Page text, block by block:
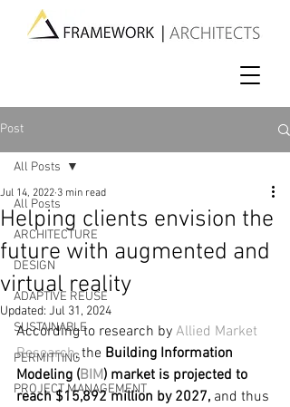
Post
All Posts
ARCHITECTURE
DESIGN
ADAPTIVE REUSE
SUSTAINABLE
PERMITTING
PROJECT MANAGEMENT
All Posts
Helping clients envision the
future with augmented and
virtual reality
Jul 14, 2022 3 min read
Updated: Jul 31, 2024
According to research by Allied Market
Research, the Building Information
Modeling (BIM) market is projected to
reach $15,892 million by 2027, and thus